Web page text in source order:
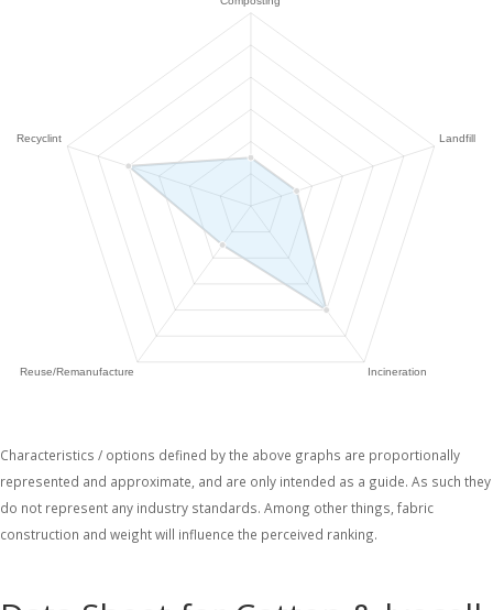
Characteristics / options defined by the above graphs are proportionally
represented and approximate, and are only intended as a guide. As such they
do not represent any industry standards. Among other things, fabric
construction and weight will influence the perceived ranking.